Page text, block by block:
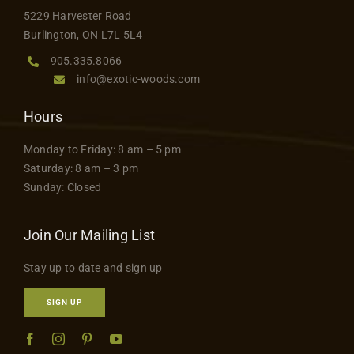
5229 Harvester Road
Burlington, ON L7L 5L4
905.335.8066
info@exotic-woods.com
Hours
Monday to Friday: 8 am – 5 pm
Saturday: 8 am – 3 pm
Sunday: Closed
Join Our Mailing List
Stay up to date and sign up
SIGN UP